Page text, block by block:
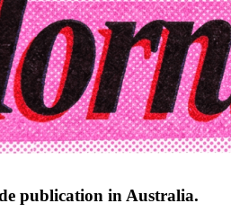
publication in Australia.